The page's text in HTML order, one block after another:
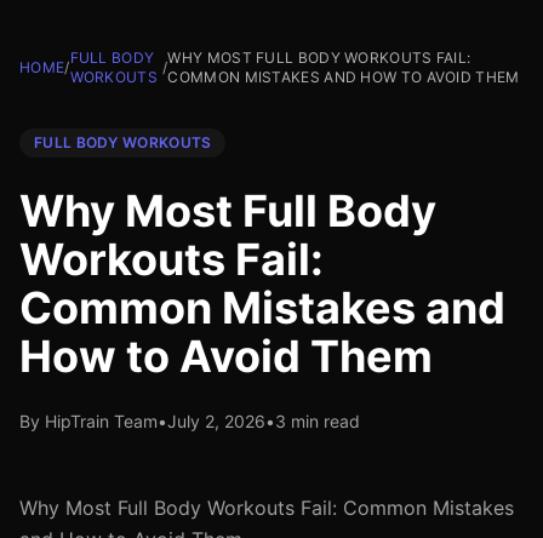
HOME/
FULL BODY
WORKOUTS
/
WHY MOST FULL BODY WORKOUTS FAIL:
COMMON MISTAKES AND HOW TO AVOID THEM
FULL BODY WORKOUTS
Why Most Full Body
Workouts Fail:
Common Mistakes and
How to Avoid Them
By HipTrain Team•July 2, 2026•3 min read
Why Most Full Body Workouts Fail: Common Mistakes